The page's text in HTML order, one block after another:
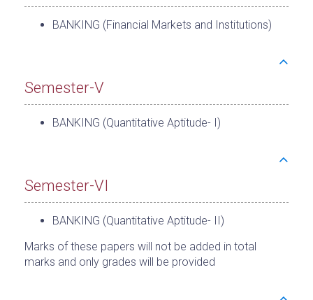
BANKING (Financial Markets and Institutions)
Semester-V
BANKING (Quantitative Aptitude- I)
Semester-VI
BANKING (Quantitative Aptitude- II)
Marks of these papers will not be added in total
marks and only grades will be provided